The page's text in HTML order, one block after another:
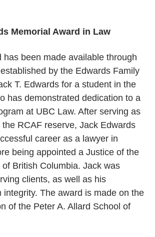
Memorial Award in Law
has been made available through
by the Edwards Family
T. Edwards for a student in the
has demonstrated dedication to a
at UBC Law. After serving as
RCAF reserve, Jack Edwards
career as a lawyer in
being appointed a Justice of the
British Columbia. Jack was
clients, as well as his
integrity. The award is made on the
of the Peter A. Allard School of